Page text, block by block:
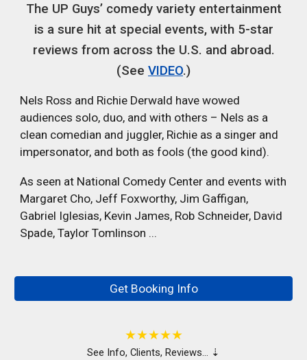
The UP Guys’ comedy variety entertainment
is a sure hit at special events, with 5-star
reviews from across the U.S. and abroad.
(See VIDEO.)
Nels Ross and Richie Derwald have wowed
audiences solo, duo, and with others – Nels as a
clean comedian and juggler, Richie as a singer and
impersonator, and both as fools (the good kind).
As seen at National Comedy Center and events with
Margaret Cho, Jeff Foxworthy, Jim Gaffigan,
Gabriel Iglesias, Kevin James, Rob Schneider, David
Spade, Taylor Tomlinson ...
Get Booking Info
★★★★★
See Info, Clients, Reviews… ⇣